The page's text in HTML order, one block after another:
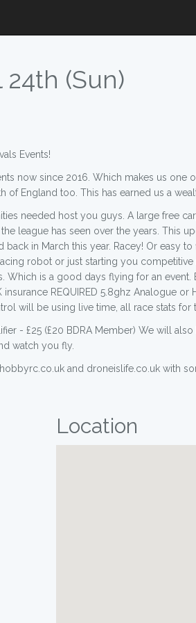
(Sun)
Events!
now since 2016. Which makes us
of England too. This has earned us a
needed host you guys. A large free
league has seen over the years. This
back in March this year. Racey! Or easy
robot or just starting you
Which is a good days flying for an
insurance REQUIRED 5.8ghz Analogue
will be using live time, all race stats
- £25 (£20 BDRA Member) We will
watch you fly.
and droneislife.co.uk with
Location